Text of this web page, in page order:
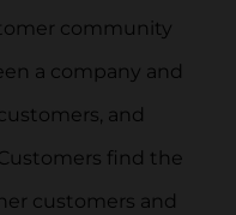
community
a company and
and
find the
customers and